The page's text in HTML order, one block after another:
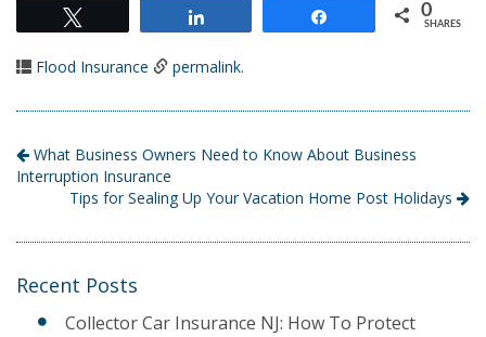
0
SHARES
Flood Insurance permalink.
What Business Owners Need to Know About Business
Interruption Insurance
Tips for Sealing Up Your Vacation Home Post Holidays
Recent Posts
Collector Car Insurance NJ: How To Protect